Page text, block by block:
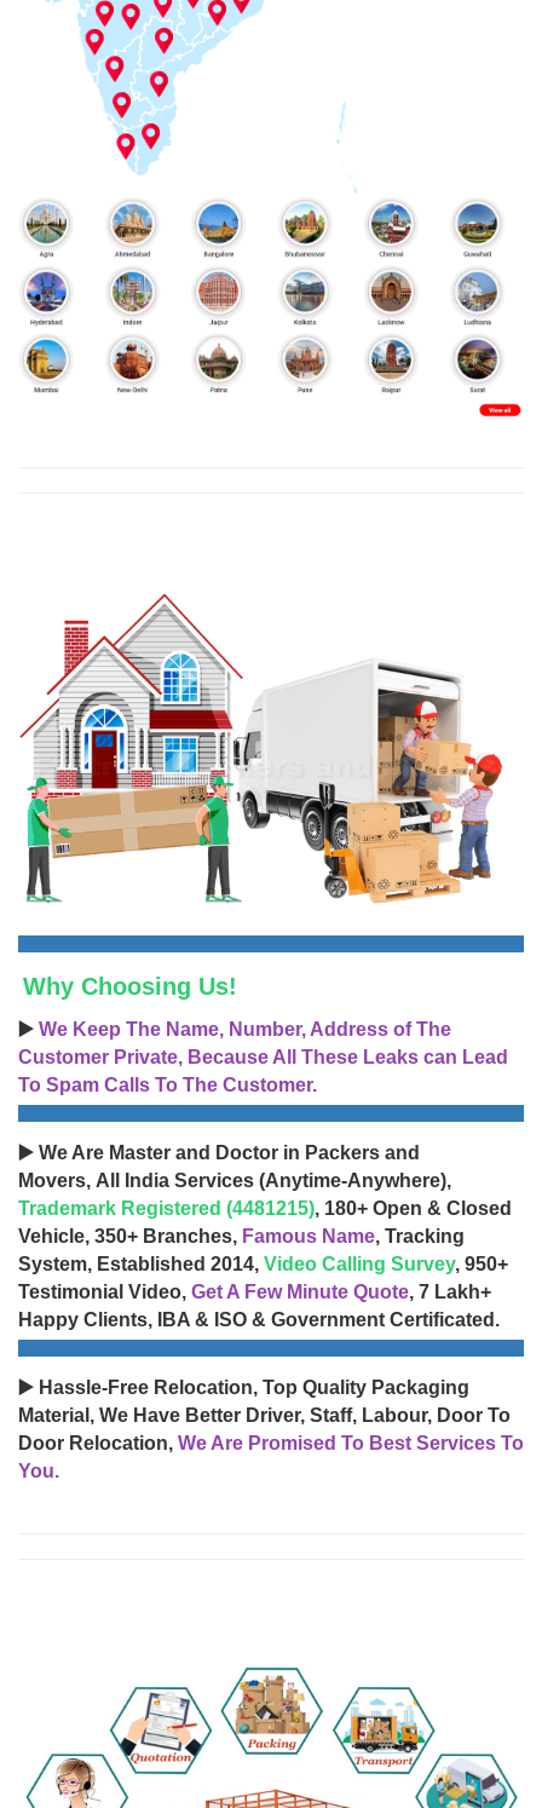
Why Choosing Us!
▶️ We Keep The Name, Number, Address of The
Customer Private, Because All These Leaks can Lead
To Spam Calls To The Customer.
▶️ We Are Master and Doctor in Packers and
Movers, All India Services (Anytime-Anywhere),
Trademark Registered (4481215), 180+ Open & Closed
Vehicle, 350+ Branches, Famous Name, Tracking
System, Established 2014, Video Calling Survey, 950+
Testimonial Video, Get A Few Minute Quote, 7 Lakh+
Happy Clients, IBA & ISO & Government Certificated.
▶️ Hassle-Free Relocation, Top Quality Packaging
Material, We Have Better Driver, Staff, Labour, Door To
Door Relocation, We Are Promised To Best Services To
You.